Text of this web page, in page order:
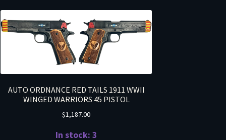
AUTO ORDNANCE RED TAILS 1911 WWII
WINGED WARRIORS 45 PISTOL
$1,187.00
In stock: 3